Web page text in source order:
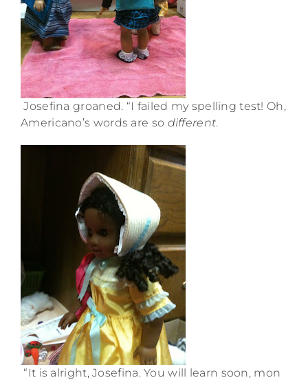
Josefina groaned. “I failed my spelling test! Oh,
Americano’s words are so different.
“It is alright, Josefina. You will learn soon, mon